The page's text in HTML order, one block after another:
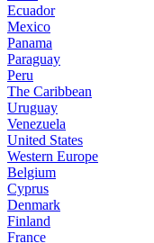
Ecuador
Mexico
Panama
Paraguay
Peru
The Caribbean
Uruguay
Venezuela
United States
Western Europe
Belgium
Cyprus
Denmark
Finland
France